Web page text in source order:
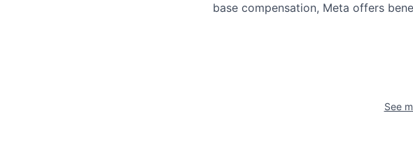
base compensation, Meta offers
See